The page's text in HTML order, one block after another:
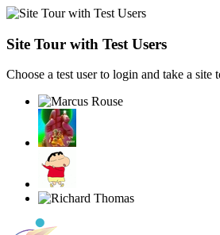
Site Tour with Test Users
Choose a test user to login and take a site